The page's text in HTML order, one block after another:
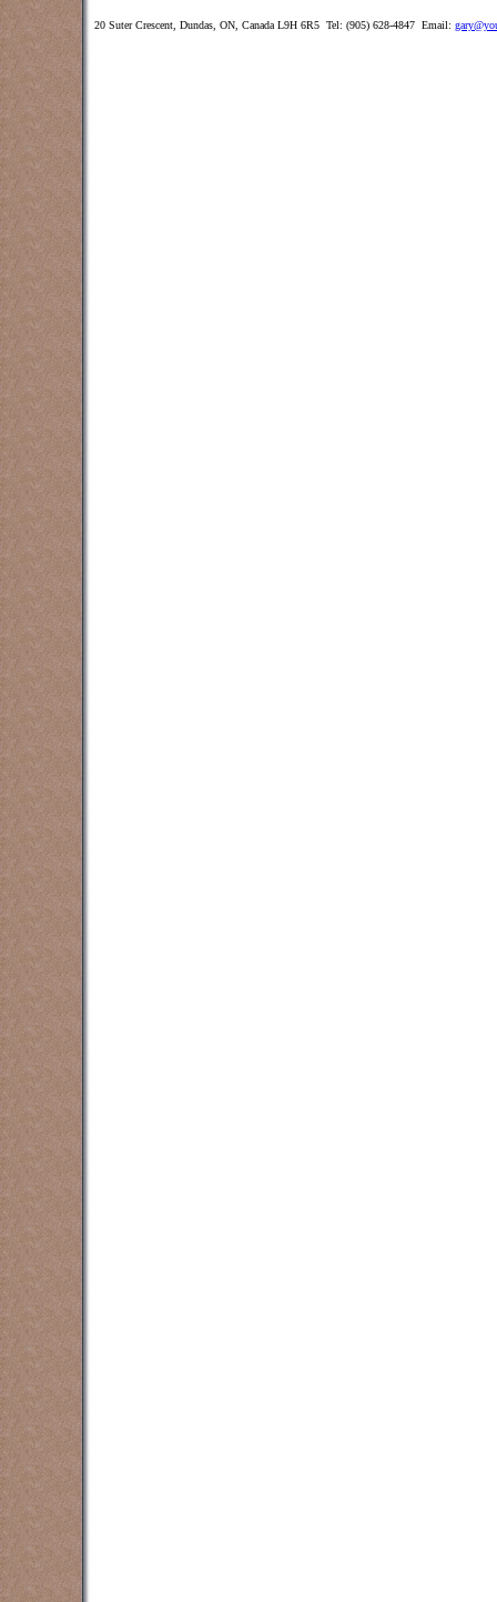
20 Suter Crescent, Dundas, ON, Canada L9H 6R5 Tel: (905) 628-4847 Email: